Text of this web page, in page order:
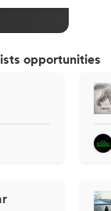
opportunities